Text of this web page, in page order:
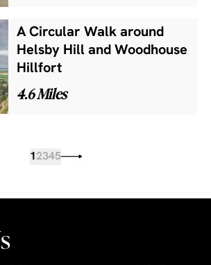
A Circular Walk around
Helsby Hill and Woodhouse
Hillfort
4.6 Miles
1 2345